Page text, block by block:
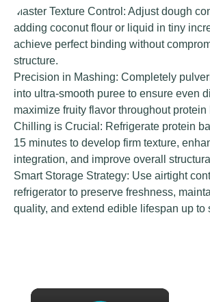
Master Texture Control: Adjust dough
adding coconut flour or liquid in tiny
achieve perfect binding without
structure.
Precision in Mashing: Completely
into ultra-smooth puree to ensure even
maximize fruity flavor throughout protein
Chilling is Crucial: Refrigerate protein
15 minutes to develop firm texture,
integration, and improve overall
Smart Storage Strategy: Use airtight
refrigerator to preserve freshness,
quality, and extend edible lifespan up to
×